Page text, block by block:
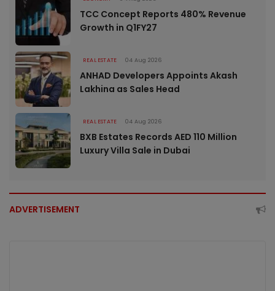
TCC Concept Reports 480% Revenue
Growth in Q1FY27
REAL ESTATE 04 Aug 2026
ANHAD Developers Appoints Akash
Lakhina as Sales Head
REAL ESTATE 04 Aug 2026
BXB Estates Records AED 110 Million
Luxury Villa Sale in Dubai
ADVERTISEMENT